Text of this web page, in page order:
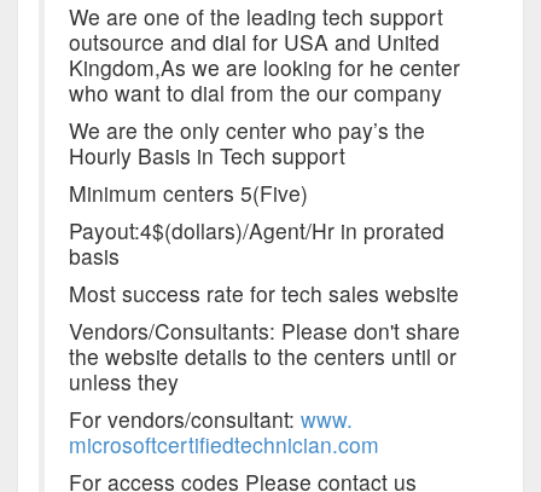
We are one of the leading tech support
outsource and dial for USA and United
Kingdom,As we are looking for he center
who want to dial from the our company
We are the only center who pay’s the
Hourly Basis in Tech support
Minimum centers 5(Five)
Payout:4$(dollars)/Agent/Hr in prorated
basis
Most success rate for tech sales website
Vendors/Consultants: Please don't share
the website details to the centers until or
unless they
For vendors/consultant: www.
microsoftcertifiedtechnician.com
For access codes Please contact us